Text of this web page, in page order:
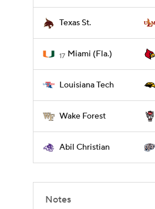
Texas St.
17 Miami (Fla.)
Louisiana Tech
Wake Forest
Abil Christian
Notes